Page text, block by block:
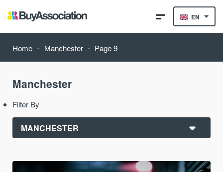
EN
Home - Manchester - Page 9
Manchester
Filter By